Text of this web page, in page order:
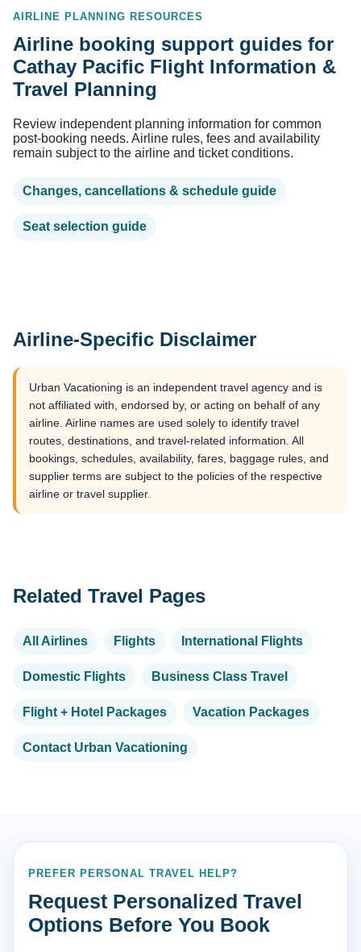
AIRLINE PLANNING RESOURCES
Airline booking support guides for
Cathay Pacific Flight Information &
Travel Planning
Review independent planning information for common
post-booking needs. Airline rules, fees and availability
remain subject to the airline and ticket conditions.
Changes, cancellations & schedule guide
Seat selection guide
Airline-Specific Disclaimer
Urban Vacationing is an independent travel agency and is
not affiliated with, endorsed by, or acting on behalf of any
airline. Airline names are used solely to identify travel
routes, destinations, and travel-related information. All
bookings, schedules, availability, fares, baggage rules, and
supplier terms are subject to the policies of the respective
airline or travel supplier.
Related Travel Pages
All Airlines Flights International Flights
Domestic Flights Business Class Travel
Flight + Hotel Packages Vacation Packages
Contact Urban Vacationing
PREFER PERSONAL TRAVEL HELP?
Request Personalized Travel
Options Before You Book